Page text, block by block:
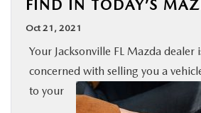
FINANCE
BUY ONLINE
SPECIALS
FIND IN TODAY’S
Oct 21, 2021
Your Jacksonville FL Mazda dealer
concerned with selling you a
to your